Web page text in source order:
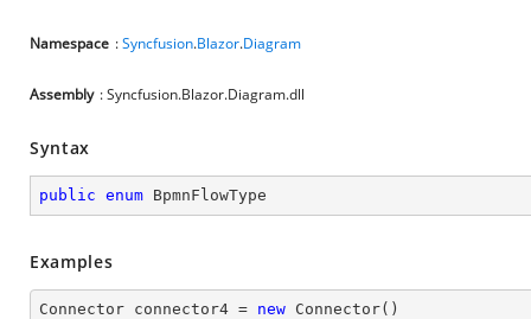
Namespace :Syncfusion.Blazor.Diagram
Assembly : Syncfusion.Blazor.Diagram.dll
Syntax
public enum BpmnFlowType
Examples
Connector connector4 = new Connector()